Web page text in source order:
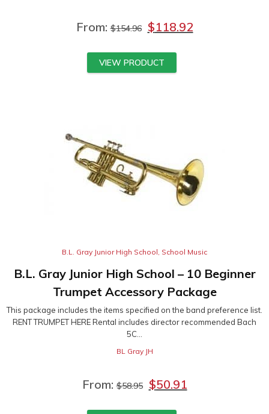
From:$154.96 $118.92
VIEW PRODUCT
B.L. Gray Junior High School School Music
B.L. Gray Junior High School – 10 Beginner
Trumpet Accessory Package
This package includes the items specified on the band preference list.
RENT TRUMPET HERE Rental includes director recommended Bach
5C...
BL Gray JH
From:$58.95 $50.91